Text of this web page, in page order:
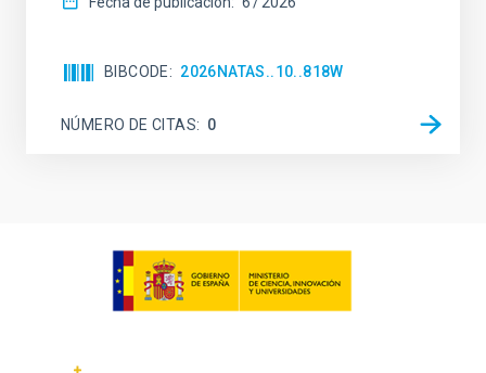
BIBCODE 2026NATAS..10..818W
NÚMERO DE CITAS 0